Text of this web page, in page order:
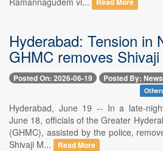
Read More
Hyderabad: Tension in
GHMC removes
Posted On: 2026-06-19 Posted By:
Hyderabad, June 19 -- In a late-
June 18, officials of the Greater
(GHMC), assisted by the police,
Shivaji M...
Read More